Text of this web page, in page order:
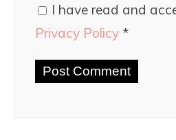
I have read and
Privacy Policy *